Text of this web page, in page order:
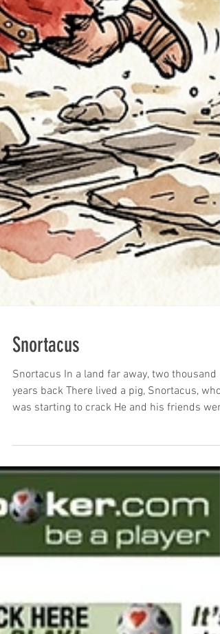
Snortacus
Snortacus In a land far away, two thousand
was starting to crack He and his friends were
and they yearned to be free There was
Baconus the Brave, and Hoovius, too Both
members of the Snortacus crew Oinktavius
was meek, Saddle Bacchus loved to play
Porkius was lazy (he slept every day) Their sty
was a prison and smelt very bad With no